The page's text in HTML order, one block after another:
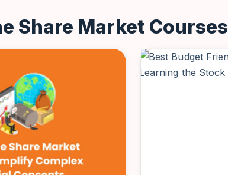
Share Market Courses